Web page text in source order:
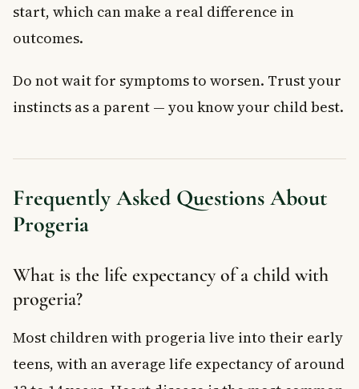
start, which can make a real difference in
outcomes.
Do not wait for symptoms to worsen. Trust your
instincts as a parent — you know your child best.
Frequently Asked Questions About
Progeria
What is the life expectancy of a child with
progeria?
Most children with progeria live into their early
teens, with an average life expectancy of around